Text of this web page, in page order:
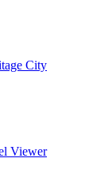
City
Viewer